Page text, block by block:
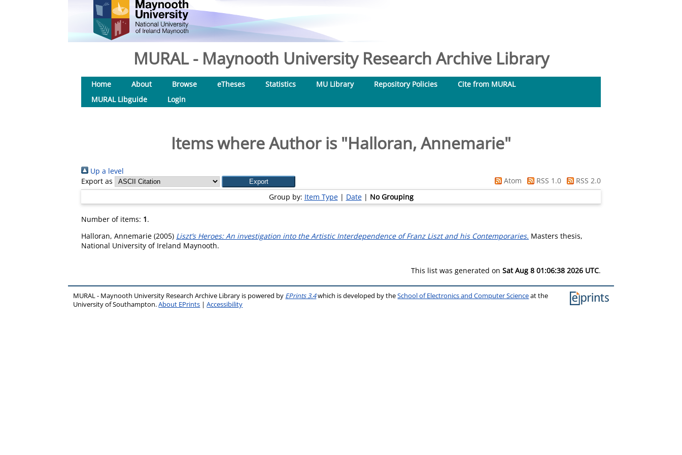
MURAL - Maynooth University Research Archive Library
Home About Browse eTheses Statistics MU Library Repository Policies
Cite from MURAL
MURAL Libguide
Login
Items where Author is "Halloran, Annemarie"
Up a level
Export as
Atom RSS 1.0
RSS 2.0
Group by: Item Type| Date| No Grouping
Number of items: 1.
Halloran, Annemarie (2005) Liszt’s Heroes: An investigation into the Artistic Interdependence of Franz Liszt and his Contemporaries. Masters thesis,
National University of Ireland Maynooth.
This list was generated on Sat Aug 8 01:06:38 2026 UTC.
MURAL - Maynooth University Research Archive Library is powered by EPrints 3.4which is developed by theSchool of Electronics and Computer Scienceat the
University of Southampton.About EPrints |Accessibility